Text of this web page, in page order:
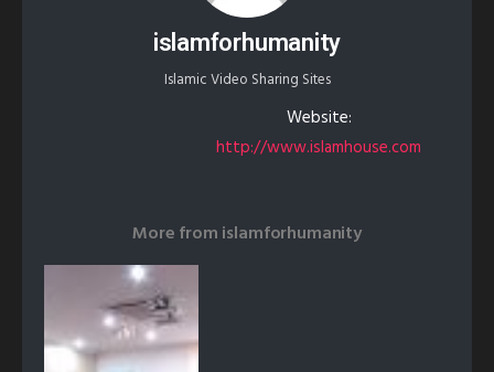
islamforhumanity
Islamic Video Sharing Sites
Website:
http://www.islamhouse.com
More fromislamforhumanity